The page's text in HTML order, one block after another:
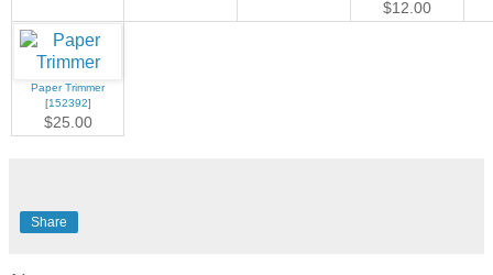
$12.00
Paper Trimmer
[152392]
$25.00
Share